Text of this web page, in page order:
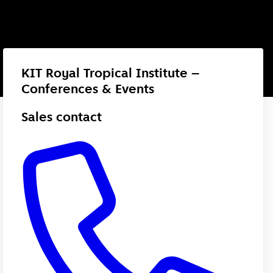
KIT Royal Tropical Institute –
Conferences & Events
Sales contact